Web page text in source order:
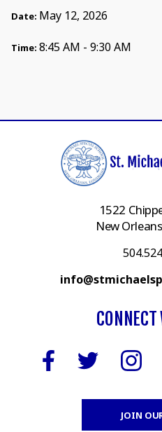
Date: May 12, 2026
Time: 8:45 AM - 9:30 AM
1522
New
JOIN